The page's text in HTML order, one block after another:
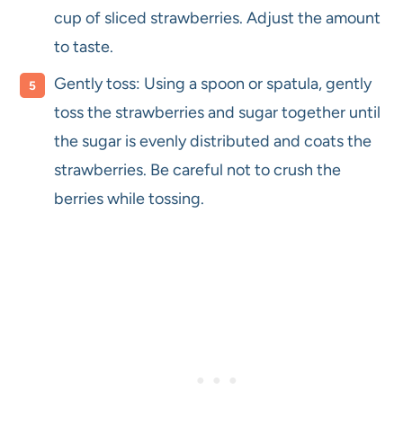
cup of sliced strawberries. Adjust the amount
to taste.
Gently toss: Using a spoon or spatula, gently
toss the strawberries and sugar together until
the sugar is evenly distributed and coats the
strawberries. Be careful not to crush the
berries while tossing.